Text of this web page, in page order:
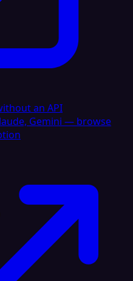
an API
Gemini — browse